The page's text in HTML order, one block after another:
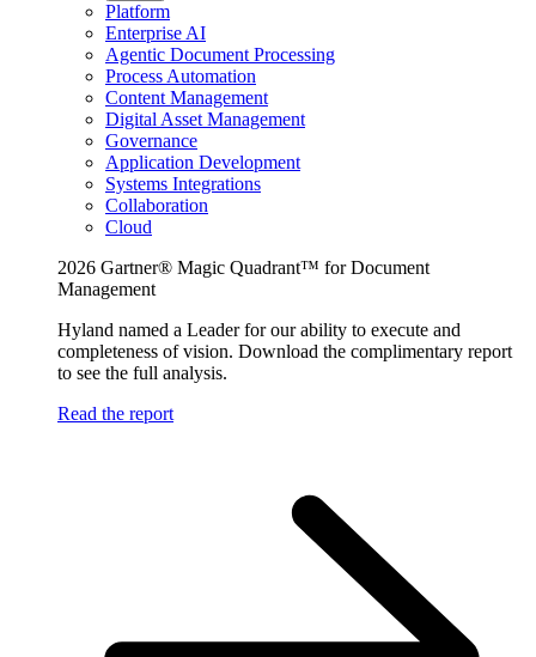
Platform
Enterprise AI
Agentic Document Processing
Process Automation
Content Management
Digital Asset Management
Governance
Application Development
Systems Integrations
Collaboration
Cloud
2026 Gartner® Magic Quadrant™ for Document
Management
Hyland named a Leader for our ability to execute and
completeness of vision. Download the complimentary report
to see the full analysis.
Read the report